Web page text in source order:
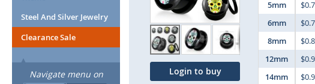
images
gallery
Login to buy
5mm
6mm
8mm
12mm
14mm
Steel And Silver Jewelry
Clearance Sale
Navigate menu on